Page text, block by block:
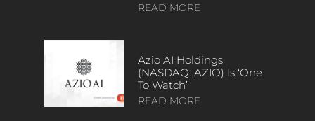
READ MORE
Azio AI Holdings
(NASDAQ: AZIO) Is ‘One
To Watch’
READ MORE